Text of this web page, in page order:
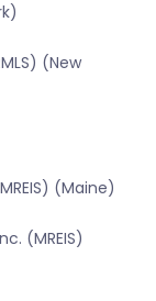
(New
(Maine)
(MREIS)